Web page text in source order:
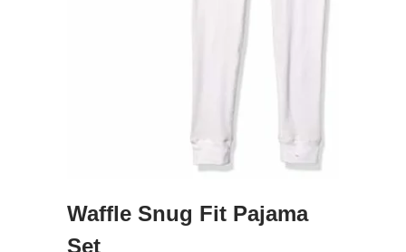
Waffle Snug Fit Pajama
Set